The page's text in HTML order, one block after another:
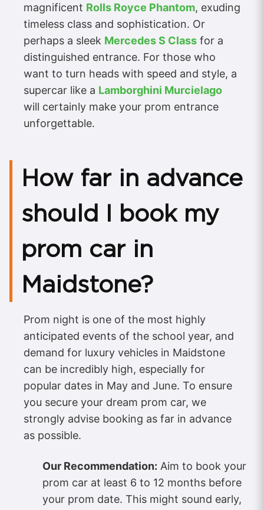
magnificent Rolls Royce Phantom, exuding
timeless class and sophistication. Or
perhaps a sleek Mercedes S Class for a
distinguished entrance. For those who
want to turn heads with speed and style, a
supercar like a Lamborghini Murcielago
will certainly make your prom entrance
unforgettable.
How far in advance
should I book my
prom car in
Maidstone?
Prom night is one of the most highly
anticipated events of the school year, and
demand for luxury vehicles in Maidstone
can be incredibly high, especially for
popular dates in May and June. To ensure
you secure your dream prom car, we
strongly advise booking as far in advance
as possible.
Our Recommendation: Aim to book your
prom car at least 6 to 12 months before
your prom date. This might sound early,